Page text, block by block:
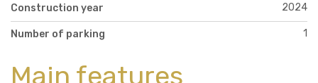
Construction year 2024
Number of parking 1
Main features